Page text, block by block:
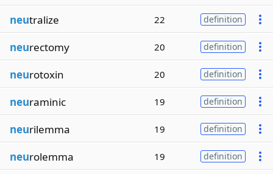
neutralize 22 definition
neurectomy 20 definition
neurotoxin 20 definition
neuraminic 19 definition
neurilemma 19 definition
neurolemma 19 definition